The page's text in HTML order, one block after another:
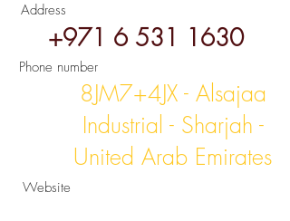
Address
+971 6 531 1630
Phone number
8JM7+4JX - Alsajaa
Industrial - Sharjah -
United Arab Emirates
Website